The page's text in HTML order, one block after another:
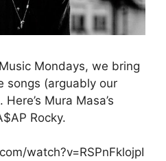
Mondays, we bring
songs (arguably our
Mura Masa’s
Rocky.
watch?v=RSPnFklojpI